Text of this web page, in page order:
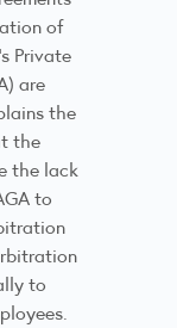
of
Private
are
the
the
the lack
to
to